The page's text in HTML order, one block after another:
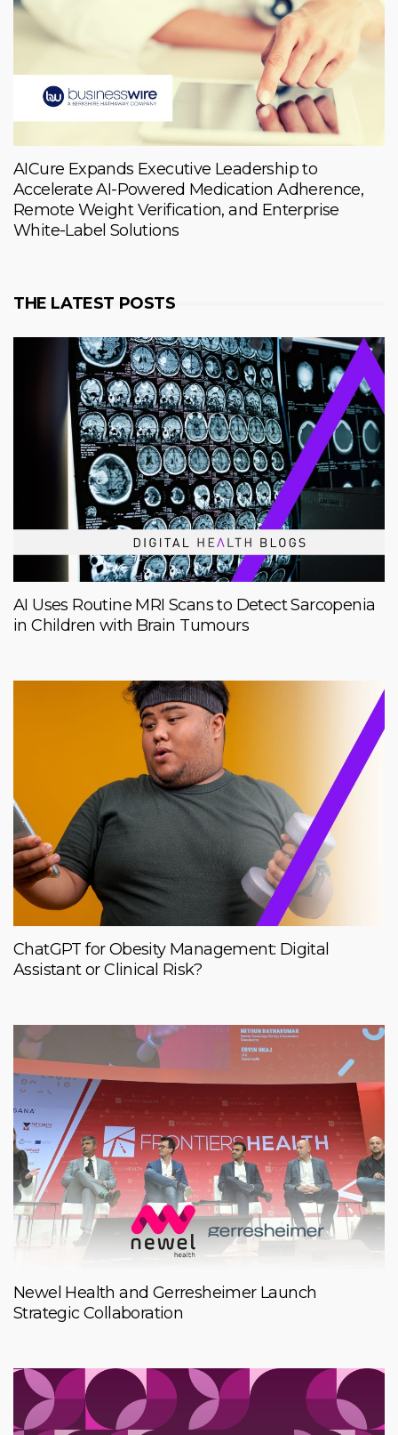
AICure Expands Executive Leadership to
Accelerate AI-Powered Medication Adherence,
Remote Weight Verification, and Enterprise
White-Label Solutions
THE LATEST POSTS
AI Uses Routine MRI Scans to Detect Sarcopenia
in Children with Brain Tumours
ChatGPT for Obesity Management: Digital
Assistant or Clinical Risk?
Newel Health and Gerresheimer Launch
Strategic Collaboration